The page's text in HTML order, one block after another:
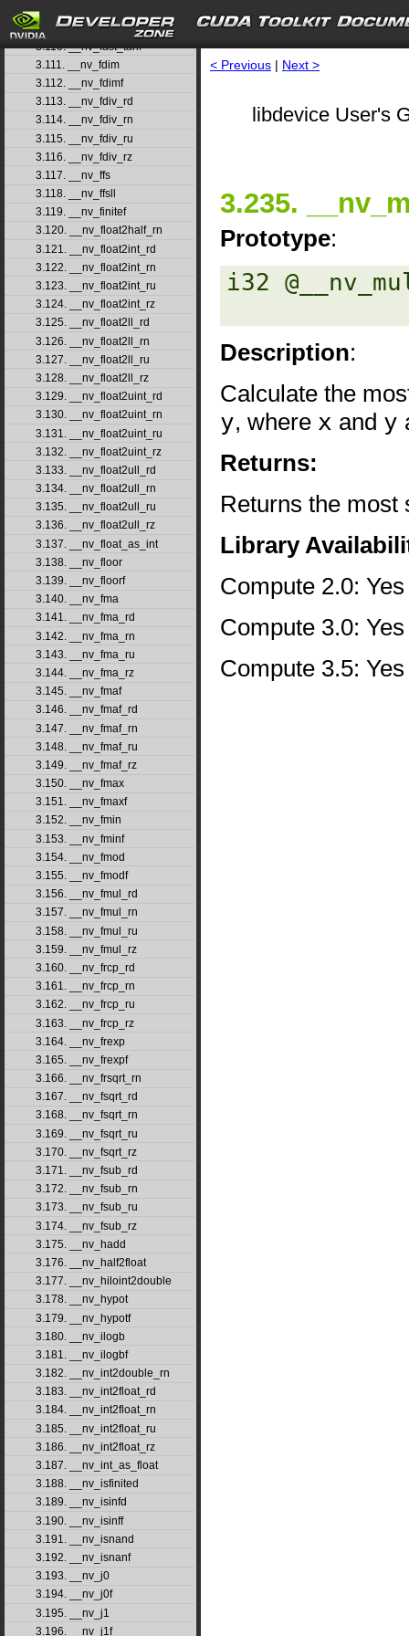
3.108. __nv_fast_sincosf
3.109. __nv_fast_sinf
3.110. __nv_fast_tanf
3.111. __nv_fdim
3.112. __nv_fdimf
3.113. __nv_fdiv_rd
3.114. __nv_fdiv_rn
3.115. __nv_fdiv_ru
3.116. __nv_fdiv_rz
3.117. __nv_ffs
3.118. __nv_ffsll
3.119. __nv_finitef
3.120. __nv_float2half_rn
3.121. __nv_float2int_rd
3.122. __nv_float2int_rn
3.123. __nv_float2int_ru
3.124. __nv_float2int_rz
3.125. __nv_float2ll_rd
3.126. __nv_float2ll_rn
3.127. __nv_float2ll_ru
3.128. __nv_float2ll_rz
3.129. __nv_float2uint_rd
3.130. __nv_float2uint_rn
3.131. __nv_float2uint_ru
3.132. __nv_float2uint_rz
3.133. __nv_float2ull_rd
3.134. __nv_float2ull_rn
3.135. __nv_float2ull_ru
3.136. __nv_float2ull_rz
3.137. __nv_float_as_int
3.138. __nv_floor
3.139. __nv_floorf
3.140. __nv_fma
3.141. __nv_fma_rd
3.142. __nv_fma_rn
3.143. __nv_fma_ru
3.144. __nv_fma_rz
3.145. __nv_fmaf
3.146. __nv_fmaf_rd
3.147. __nv_fmaf_rn
3.148. __nv_fmaf_ru
3.149. __nv_fmaf_rz
3.150. __nv_fmax
3.151. __nv_fmaxf
3.152. __nv_fmin
3.153. __nv_fminf
3.154. __nv_fmod
3.155. __nv_fmodf
3.156. __nv_fmul_rd
3.157. __nv_fmul_rn
3.158. __nv_fmul_ru
3.159. __nv_fmul_rz
3.160. __nv_frcp_rd
3.161. __nv_frcp_rn
3.162. __nv_frcp_ru
3.163. __nv_frcp_rz
3.164. __nv_frexp
3.165. __nv_frexpf
3.166. __nv_frsqrt_rn
3.167. __nv_fsqrt_rd
3.168. __nv_fsqrt_rn
3.169. __nv_fsqrt_ru
3.170. __nv_fsqrt_rz
3.171. __nv_fsub_rd
3.172. __nv_fsub_rn
3.173. __nv_fsub_ru
3.174. __nv_fsub_rz
3.175. __nv_hadd
3.176. __nv_half2float
3.177. __nv_hiloint2double
3.178. __nv_hypot
3.179. __nv_hypotf
3.180. __nv_ilogb
3.181. __nv_ilogbf
3.182. __nv_int2double_rn
3.183. __nv_int2float_rd
3.184. __nv_int2float_rn
3.185. __nv_int2float_ru
3.186. __nv_int2float_rz
3.187. __nv_int_as_float
3.188. __nv_isfinited
3.189. __nv_isinfd
3.190. __nv_isinff
3.191. __nv_isnand
3.192. __nv_isnanf
3.193. __nv_j0
3.194. __nv_j0f
3.195. __nv_j1
3.196. __nv_j1f
< Previous | Next >
libdevice User's
3.235.
Prototype:
i32
Description:
Calculate the
y, where x and y
Returns:
Returns the
Library
Compute 2.0: Yes
Compute 3.0: Yes
Compute 3.5: Yes